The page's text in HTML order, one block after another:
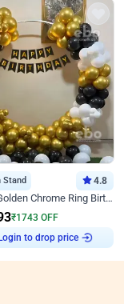
Stand 4.8
Black and Golden Chrome Ring Birthday Decor
₹1743 OFF
Login to drop price